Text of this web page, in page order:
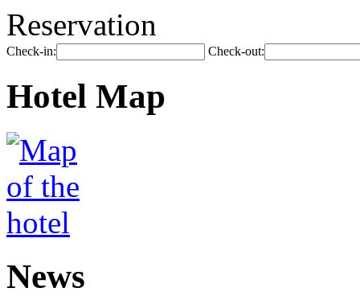
Reservation
Check-in: Check-out:
Hotel Map
News